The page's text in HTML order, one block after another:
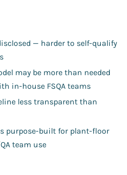
— harder to self-qualify
may be more than needed
in-house FSQA teams
less transparent than
purpose-built for plant-floor
team use